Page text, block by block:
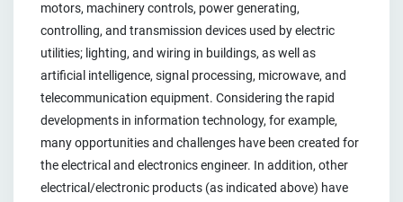
motors, machinery controls, power generating,
controlling, and transmission devices used by electric
utilities; lighting, and wiring in buildings, as well as
artificial intelligence, signal processing, microwave, and
telecommunication equipment. Considering the rapid
developments in information technology, for example,
many opportunities and challenges have been created for
the electrical and electronics engineer. In addition, other
electrical/electronic products (as indicated above) have